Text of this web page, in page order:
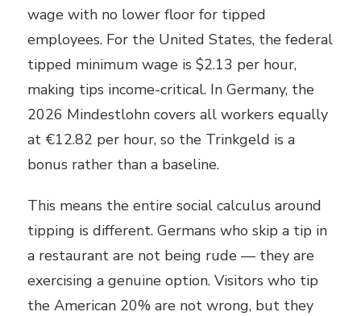
wage with no lower floor for tipped
employees. For the United States, the federal
tipped minimum wage is $2.13 per hour,
making tips income-critical. In Germany, the
2026 Mindestlohn covers all workers equally
at €12.82 per hour, so the Trinkgeld is a
bonus rather than a baseline.
This means the entire social calculus around
tipping is different. Germans who skip a tip in
a restaurant are not being rude — they are
exercising a genuine option. Visitors who tip
the American 20% are not wrong, but they